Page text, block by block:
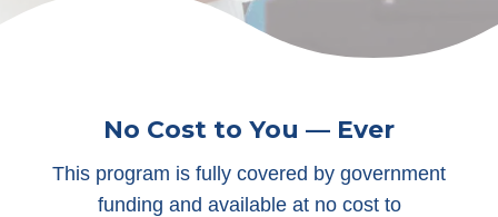
No Cost to You — Ever
This program is fully covered by government
funding and available at no cost to